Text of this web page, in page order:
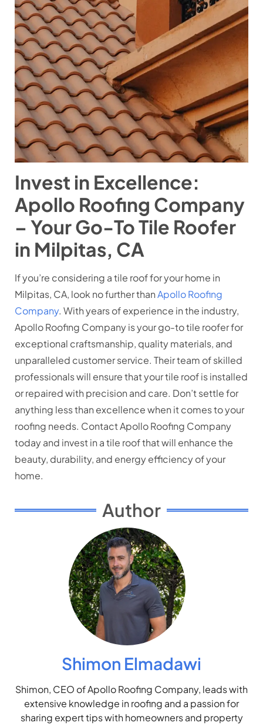
Invest in Excellence:
Apollo Roofing Company
– Your Go-To Tile Roofer
in Milpitas, CA
If you’re considering a tile roof for your home in
Milpitas, CA, look no further thanApollo Roofing
Company. With years of experience in the industry,
Apollo Roofing Company is your go-to tile roofer for
exceptional craftsmanship, quality materials, and
unparalleled customer service. Their team of skilled
professionals will ensure that your tile roof is installed
or repaired with precision and care. Don’t settle for
anything less than excellence when it comes to your
roofing needs. Contact Apollo Roofing Company
today and invest in a tile roof that will enhance the
beauty, durability, and energy efficiency of your
home.
Author
Shimon Elmadawi
Shimon, CEO of Apollo Roofing Company, leads with
extensive knowledge in roofing and a passion for
sharing expert tips with homeowners and property